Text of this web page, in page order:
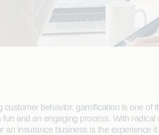
customer behavior, gamification is one
and an engaging process. With
an insurance business is the experience